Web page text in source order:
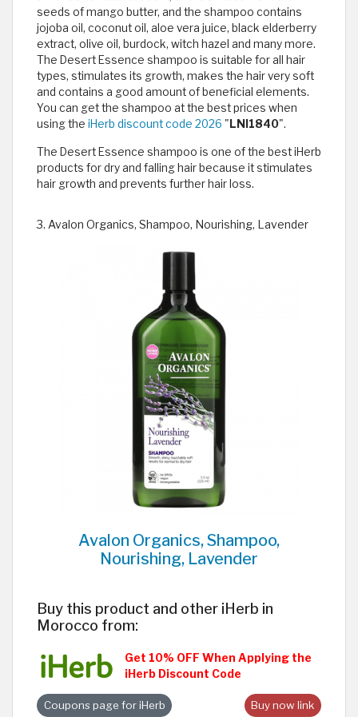
seeds of mango butter, and the shampoo contains
jojoba oil, coconut oil, aloe vera juice, black elderberry
extract, olive oil, burdock, witch hazel and many more.
The Desert Essence shampoo is suitable for all hair
types, stimulates its growth, makes the hair very soft
and contains a good amount of beneficial elements.
You can get the shampoo at the best prices when
using the iHerb discount code 2026 " LNI1840".
The Desert Essence shampoo is one of the best iHerb
products for dry and falling hair because it stimulates
hair growth and prevents further hair loss.
3. Avalon Organics, Shampoo, Nourishing, Lavender
Avalon Organics, Shampoo,
Nourishing, Lavender
Buy this product and other iHerb in
Morocco from:
Get 10% OFF When Applying the
iHerb Discount Code
Buy now link
Coupons page for iHerb